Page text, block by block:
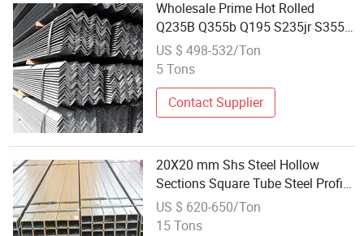
Wholesale Prime Hot Rolled
Q235B Q355b Q195 S235jr S355jr
Ss400 25*25*3mm 50*50*5mm
Mild Angel Steel for Construction
US $ 498-532/Ton
5 Tons
Contact Supplier
20X20 mm Shs Steel Hollow
Sections Square Tube Steel Profile
Price Mild Steel for Wholesale
US $ 620-650/Ton
15 Tons